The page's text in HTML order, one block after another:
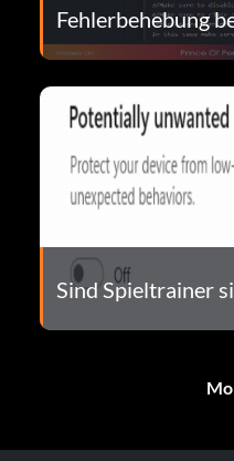
Fehlerbehebung
Sind Spieltrainer